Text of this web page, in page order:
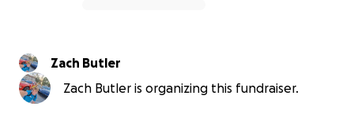
Zach Butler
Zach Butler is organizing this fundraiser.